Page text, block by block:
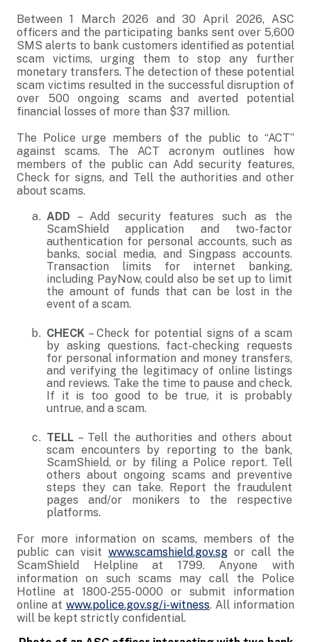
Between 1 March 2026 and 30 April 2026, ASC
officers and the participating banks sent over 5,600
SMS alerts to bank customers identified as potential
scam victims, urging them to stop any further
monetary transfers. The detection of these potential
scam victims resulted in the successful disruption of
over 500 ongoing scams and averted potential
financial losses of more than $37 million.
The Police urge members of the public to “ACT”
against scams. The ACT acronym outlines how
members of the public can Add security features,
Check for signs, and Tell the authorities and other
about scams.
ADD – Add security features such as the
ScamShield application and two-factor
authentication for personal accounts, such as
banks, social media, and Singpass accounts.
Transaction limits for internet banking,
including PayNow, could also be set up to limit
the amount of funds that can be lost in the
event of a scam.
CHECK – Check for potential signs of a scam
by asking questions, fact-checking requests
for personal information and money transfers,
and verifying the legitimacy of online listings
and reviews. Take the time to pause and check.
If it is too good to be true, it is probably
untrue, and a scam.
TELL – Tell the authorities and others about
scam encounters by reporting to the bank,
ScamShield, or by filing a Police report. Tell
others about ongoing scams and preventive
steps they can take. Report the fraudulent
pages and/or monikers to the respective
platforms.
For more information on scams, members of the
public can visit www.scamshield.gov.sg or call the
ScamShield Helpline at 1799. Anyone with
information on such scams may call the Police
Hotline at 1800-255-0000 or submit information
online at www.police.gov.sg/i-witness. All information
will be kept strictly confidential.